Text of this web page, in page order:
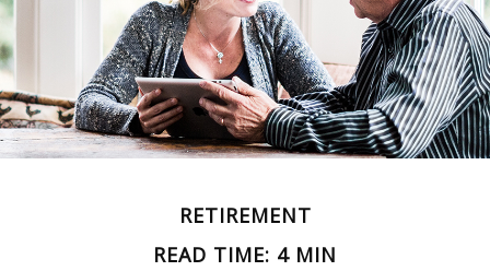
RETIREMENT
READ TIME: 4 MIN